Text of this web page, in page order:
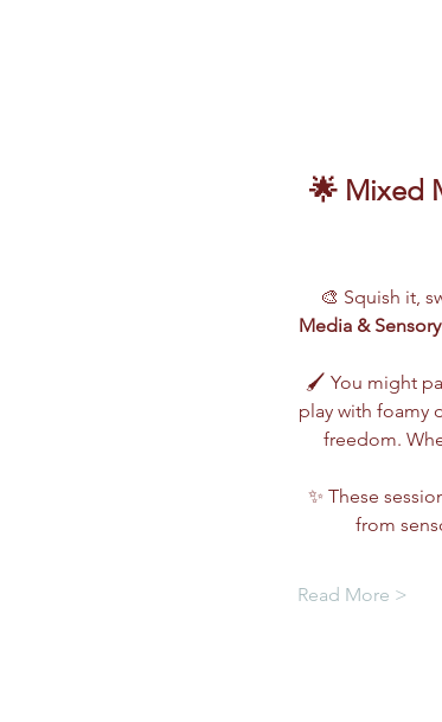
🌟 Mixed
🎨 Squish it,
Media &
🖌️ You might
play with foamy
freedom.
✨ These
from
Read More >